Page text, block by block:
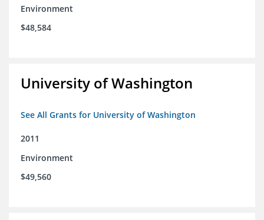
Environment
$48,584
University of Washington
See All Grants for University of Washington
2011
Environment
$49,560